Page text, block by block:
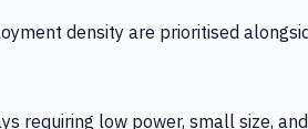
density are prioritised
requiring low power, small size,